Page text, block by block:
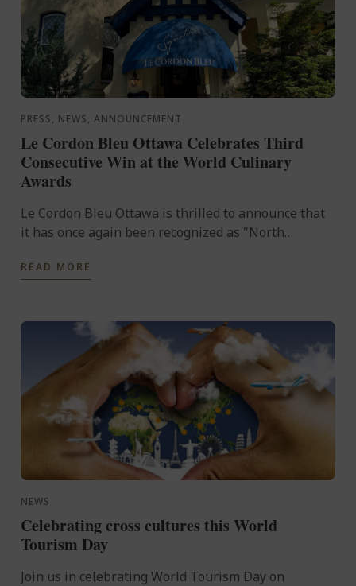
PRESS, NEWS, ANNOUNCEMENT
Le Cordon Bleu Ottawa Celebrates Third
Consecutive Win at the World Culinary
Awards
Le Cordon Bleu Ottawa is thrilled to announce that
it has once again been recognized as "North
prestigious ...
READ MORE
NEWS
Celebrating cross cultures this World
Tourism Day
Join us in celebrating World Tourism Day on